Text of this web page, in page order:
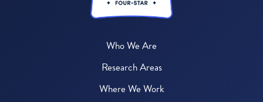
Who We Are
Research Areas
Where We Work